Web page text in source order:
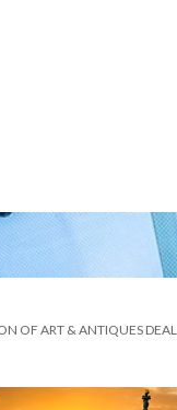
OF ART & ANTIQUES